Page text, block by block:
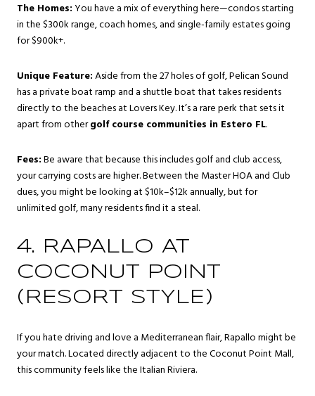
The Homes:You have a mix of everything here—condos starting
in the $300k range, coach homes, and single-family estates going
for $900k+.
Unique Feature:Aside from the 27 holes of golf, Pelican Sound
has a private boat ramp and a shuttle boat that takes residents
directly to the beaches at Lovers Key. It’s a rare perk that sets it
apart from othergolf course communities in Estero FL.
Fees:Be aware that because this includes golf and club access,
your carrying costs are higher. Between the Master HOA and Club
dues, you might be looking at $10k–$12k annually, but for
unlimited golf, many residents find it a steal.
4. RAPALLO AT
COCONUT POINT
(RESORT STYLE)
If you hate driving and love a Mediterranean flair, Rapallo might be
your match. Located directly adjacent to the Coconut Point Mall,
this community feels like the Italian Riviera.